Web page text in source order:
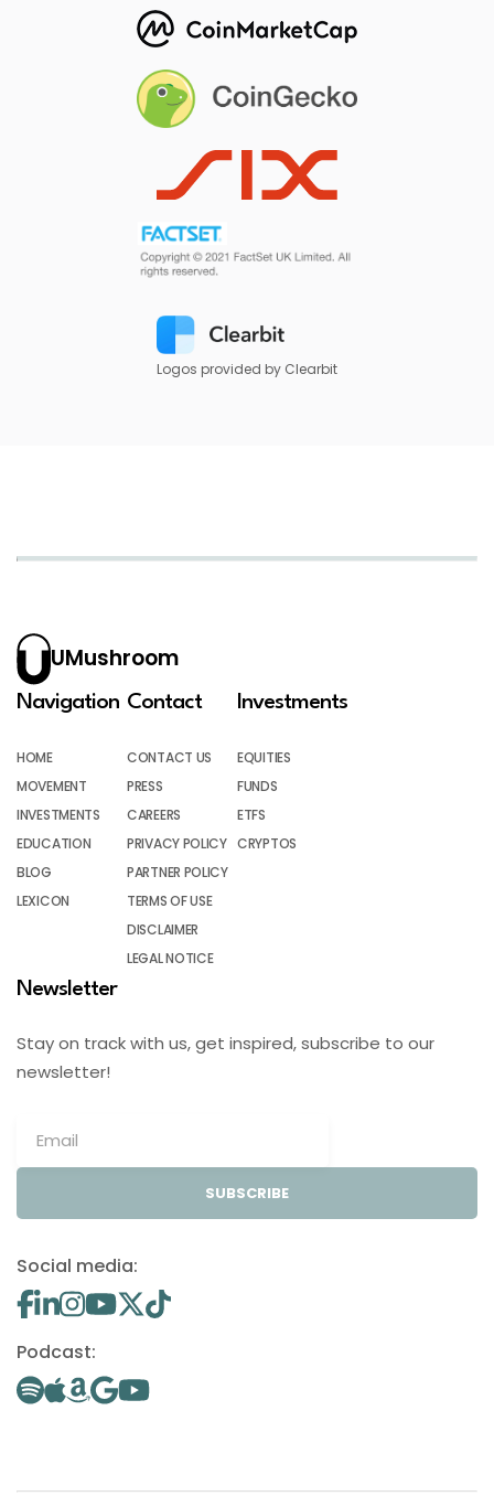
Logos provided by Clearbit
UMushroom
Navigation
HOME
MOVEMENT
INVESTMENTS
EDUCATION
BLOG
LEXICON
Contact
CONTACT US
PRESS
CAREERS
PRIVACY POLICY
PARTNER POLICY
TERMS OF USE
DISCLAIMER
LEGAL NOTICE
Investments
EQUITIES
FUNDS
ETFS
CRYPTOS
Newsletter
Stay on track with us, get inspired, subscribe to our
newsletter!
SUBSCRIBE
Social media:
Podcast: